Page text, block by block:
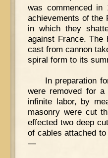
was commenced in
achievements of the
in which they
against France.
cast from cannon
spiral form to its
In preparation
were removed for
infinite labor, by
masonry were cut
effected two deep
of cables attached
—